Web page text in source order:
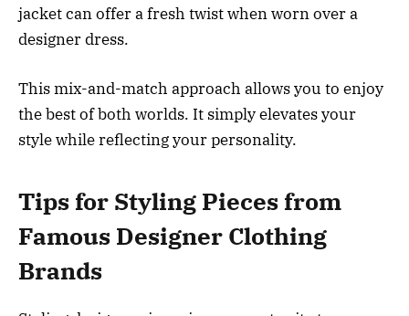
jacket can offer a fresh twist when worn over a
designer dress.
This mix-and-match approach allows you to enjoy
the best of both worlds. It simply elevates your
style while reflecting your personality.
Tips for Styling Pieces from
Famous Designer Clothing
Brands